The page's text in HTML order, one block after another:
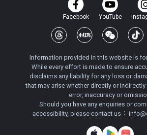
Facebook YouTube
Information provided in this website is
While every effort is made to ensure
disclaims any liability for any loss or
that may arise whether directly or
error, inaccuracy or
Should you have any enquiries or
accessibility, please contact us：